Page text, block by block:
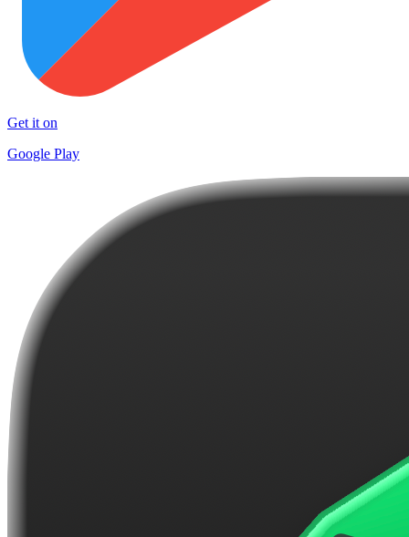
Get it on
Google Play